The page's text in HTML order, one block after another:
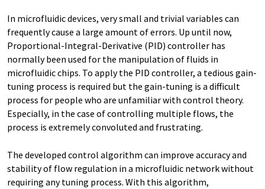
In microfluidic devices, very small and trivial variables can
frequently cause a large amount of errors. Up until now,
Proportional-Integral-Derivative (PID) controller has
normally been used for the manipulation of fluids in
microfluidic chips. To apply the PID controller, a tedious gain-
tuning process is required but the gain-tuning is a difficult
process for people who are unfamiliar with control theory.
Especially, in the case of controlling multiple flows, the
process is extremely convoluted and frustrating.
The developed control algorithm can improve accuracy and
stability of flow regulation in a microfluidic network without
requiring any tuning process. With this algorithm,